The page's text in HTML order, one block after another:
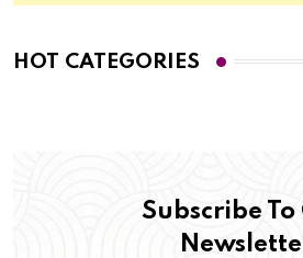
HOT CATEGORIES
Subscribe